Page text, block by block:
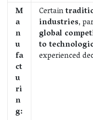
M
a
n
u
fa
ct
u
ri
n
g:
Certain
industries,
global
to
experienced